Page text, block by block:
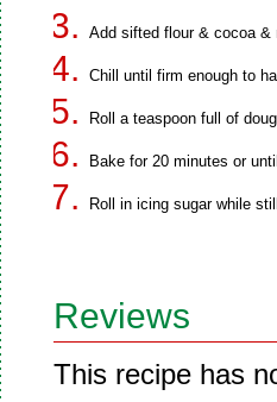
Add sifted flour & cocoa
Chill until firm enough to
Roll a teaspoon full of
Bake for 20 minutes or
Roll in icing sugar while
Reviews
This recipe has